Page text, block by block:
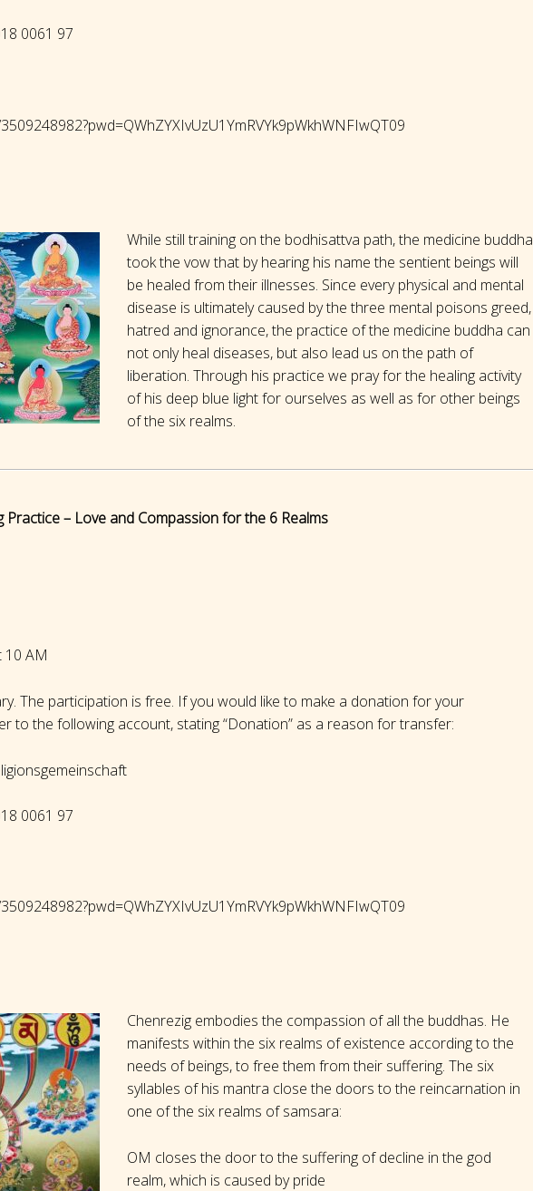
0061 97
While still training on the bodhisattva path, the medicine buddha
took the vow that by hearing his name the sentient beings will
be healed from their illnesses. Since every physical and mental
disease is ultimately caused by the three mental poisons greed,
hatred and ignorance, the practice of the medicine buddha can
not only heal diseases, but also lead us on the path of
liberation. Through his practice we pray for the healing activity
of his deep blue light for ourselves as well as for other beings
of the six realms.
Practice – Love and Compassion for the 6 Realms
10 AM
The participation is free. If you would like to make a donation for your
to the following account, stating “Donation” as a reason for transfer:
0061 97
Chenrezig embodies the compassion of all the buddhas. He
manifests within the six realms of existence according to the
needs of beings, to free them from their suffering. The six
syllables of his mantra close the doors to the reincarnation in
one of the six realms of samsara:
OM closes the door to the suffering of decline in the god
realm, which is caused by pride